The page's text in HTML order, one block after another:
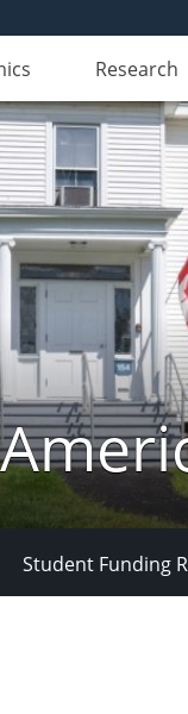
Research
Student Funding